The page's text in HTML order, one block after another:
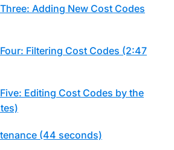
Adding New Cost Codes
Filtering Cost Codes (2:47
Editing Cost Codes by the
(44 seconds)